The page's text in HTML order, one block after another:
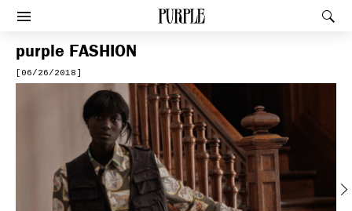
PURPLE
Afficher le menu
purple FASHION
[06/26/2018]